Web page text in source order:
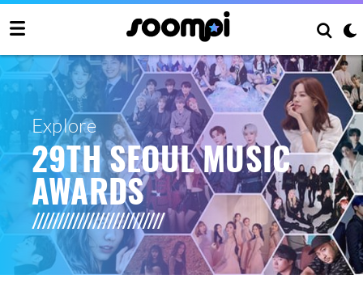
Explore
29TH SEOUL MUSIC
AWARDS